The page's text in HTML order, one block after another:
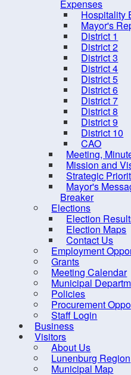
Expenses
Hospitality
Mayor's
District 1
District 2
District 3
District 4
District 5
District 6
District 7
District 8
District 9
District 10
CAO
Meeting,
Mission and
Strategic
Mayor's
Breaker
Elections
Election
Election Maps
Contact Us
Employment
Grants
Meeting Calendar
Municipal
Policies
Procurement
Staff Login
Business
Visitors
About Us
Lunenburg Region
Municipal Map
Water Recreation
Play Parks, &
Public Art Trails
Trails - Multi-use
Winter Activities
Contact us